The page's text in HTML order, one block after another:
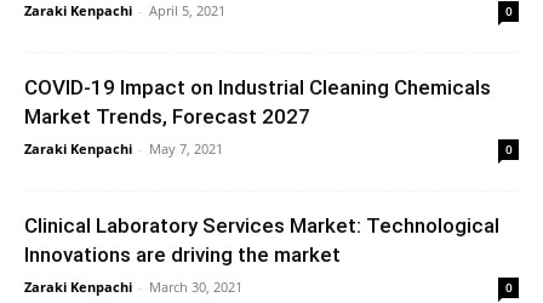
Zaraki Kenpachi - April 5, 2021 0
COVID-19 Impact on Industrial Cleaning Chemicals
Market Trends, Forecast 2027
Zaraki Kenpachi - May 7, 2021 0
Clinical Laboratory Services Market: Technological
Innovations are driving the market
Zaraki Kenpachi - March 30, 2021 0